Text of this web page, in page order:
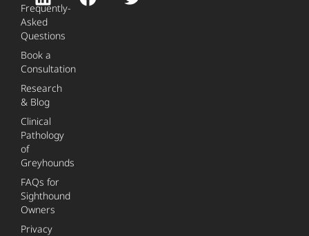
Frequently-
Asked
Questions
Book a
Consultation
Research
& Blog
Clinical
Pathology
of
Greyhounds
FAQs for
Sighthound
Owners
Privacy